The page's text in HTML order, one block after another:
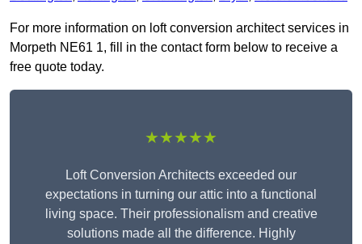
For more information on loft conversion architect services in
Morpeth NE61 1, fill in the contact form below to receive a
free quote today.
★★★★★
Loft Conversion Architects exceeded our
expectations in turning our attic into a functional
living space. Their professionalism and creative
solutions made all the difference. Highly